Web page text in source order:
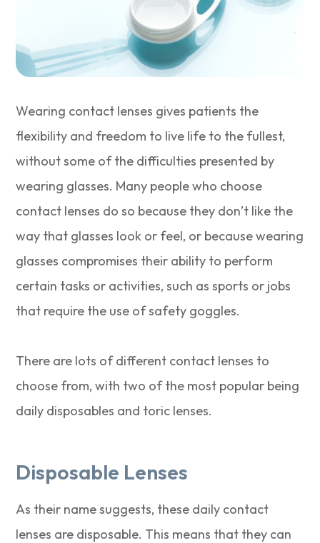
Wearing contact lenses gives patients the
flexibility and freedom to live life to the fullest,
without some of the difficulties presented by
wearing glasses. Many people who choose
contact lenses do so because they don’t like the
way that glasses look or feel, or because wearing
glasses compromises their ability to perform
certain tasks or activities, such as sports or jobs
that require the use of safety goggles.
There are lots of different contact lenses to
choose from, with two of the most popular being
daily disposables and toric lenses.
Disposable Lenses
As their name suggests, these daily contact
lenses are disposable. This means that they can